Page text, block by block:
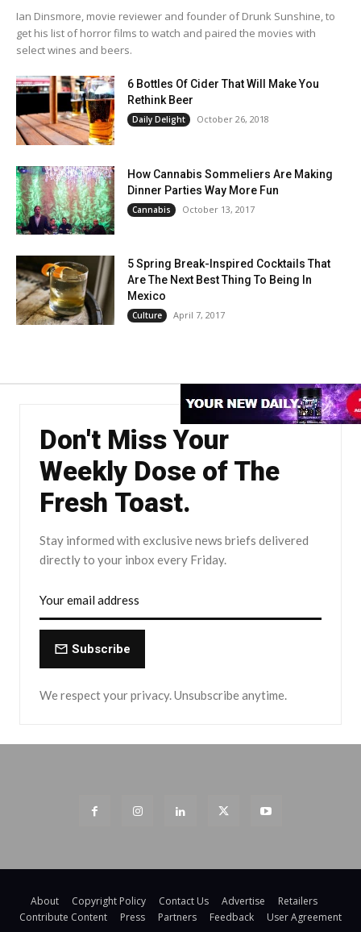
Ian Dinsmore, movie reviewer and founder of Drunk Sunshine, to
get his list of horror films to watch and paired the movies with
select wines and beers.
6 Bottles Of Cider That Will Make You
Rethink Beer
Daily Delight October 26, 2018
How Cannabis Sommeliers Are Making
Dinner Parties Way More Fun
Cannabis October 13, 2017
5 Spring Break-Inspired Cocktails That
Are The Next Best Thing To Being In
Mexico
Culture April 7, 2017
Don't Miss Your
Weekly Dose of The
Fresh Toast.
Stay informed with exclusive news briefs delivered
directly to your inbox every Friday.
Subscribe
We respect your privacy. Unsubscribe anytime.
About Copyright Policy Contact Us Advertise
Retailers
Contribute Content
Press Partners Feedback User Agreement